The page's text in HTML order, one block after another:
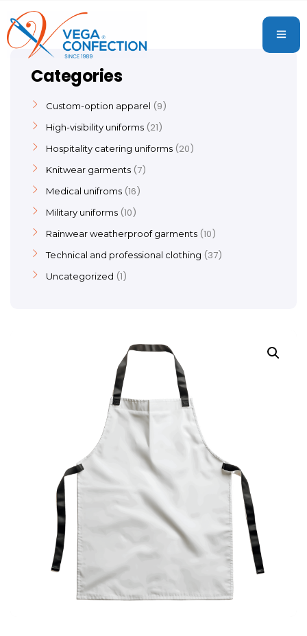
Categories
Custom-option apparel 9
High-visibility uniforms 21
Hospitality catering uniforms 20
Knitwear garments 7
Medical unifroms 16
Military uniforms 10
Rainwear weatherproof garments 10
Technical and professional clothing 37
Uncategorized 1